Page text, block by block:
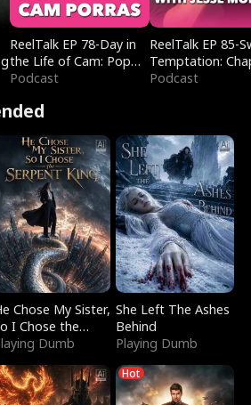
ReelTalk EP 78-Day in
the Life of Cam: Pop
Mart & Untold Stories
Podcast
ReelTalk EP 85-
Temptation:
Reading with
Podcast
Chose My Sister,
I Chose the
King
Dumb
She Left The Ashes
Behind
Playing Dumb
Hot